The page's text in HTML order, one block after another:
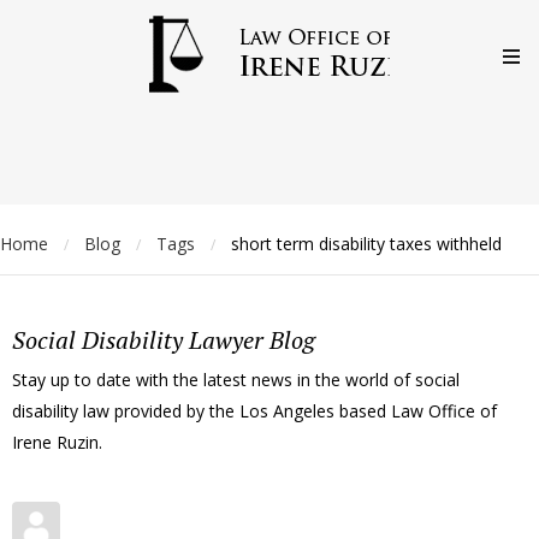
Home / Blog / Tags / short term disability taxes withheld
Social Disability Lawyer Blog
Stay up to date with the latest news in the world of social
disability law provided by the Los Angeles based Law Office of
Irene Ruzin.